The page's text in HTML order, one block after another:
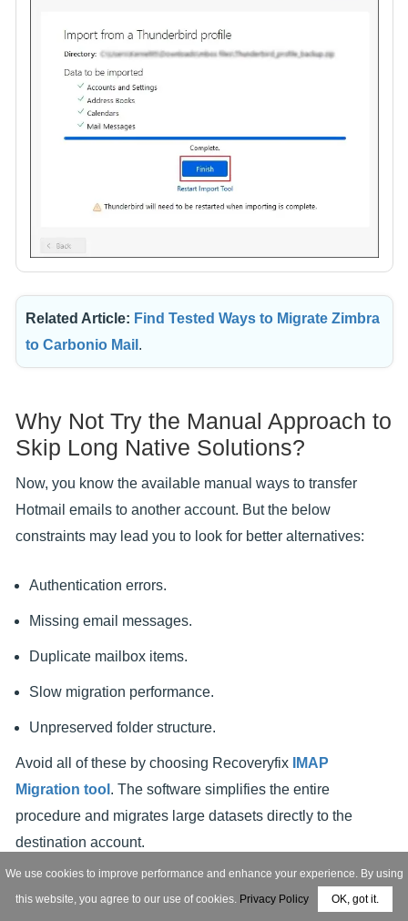
Related Article: Find Tested Ways to Migrate Zimbra
to Carbonio Mail .
Why Not Try the Manual Approach to
Skip Long Native Solutions?
Now, you know the available manual ways to transfer
Hotmail emails to another account. But the below
constraints may lead you to look for better alternatives:
Authentication errors.
Missing email messages.
Duplicate mailbox items.
Slow migration performance.
Unpreserved folder structure.
Avoid all of these by choosing Recoveryfix
IMAP
Migration tool . The software simplifies the entire
procedure and migrates large datasets directly to the
destination account.
FREE DOWNLOAD
We use cookies to improve performance and enhance your experience. By using
this website, you agree to our use of cookies. Privacy Policy OK, got it.